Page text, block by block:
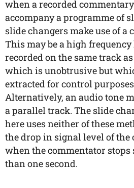
when a recorded
accompany a programme of
slide changers make use of a
This may be a high
recorded on the same track
which is unobtrusive but
extracted for control
Alternatively, an audio tone
a parallel track. The slide
here uses neither of these
the drop in signal level of the
when the commentator stops
than one second.